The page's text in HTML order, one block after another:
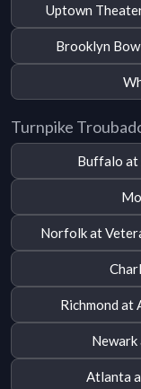
Uptown
Brooklyn
Turnpike
Buffalo at
Norfolk at
Richmond
Newark
Atlanta